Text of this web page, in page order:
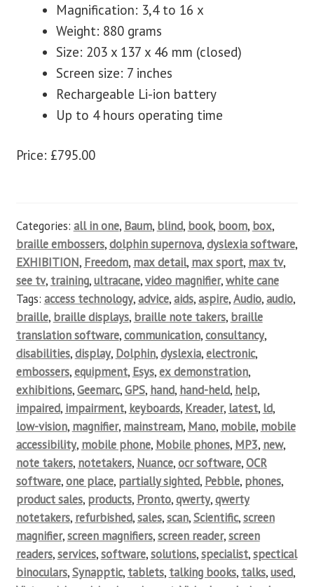
Magnification: 3,4 to 16 x
Weight: 880 grams
Size: 203 x 137 x 46 mm (closed)
Screen size: 7 inches
Rechargeable Li-ion battery
Up to 4 hours operating time
Price: £795.00
Categories: all in one, Baum, blind, book, boom, box,
braille embossers,dolphin supernova,dyslexia software,
EXHIBITION, Freedom, max detail, max sport, max tv,
see tv, training,ultracane,video magnifier,white cane
Tags: access technology,advice,aids,aspire,Audio,audio,
braille, braille displays, braille note takers, braille
translation software,communication,consultancy,
disabilities,display, Dolphin,dyslexia,electronic,
embossers,equipment, Esys,ex demonstration,
exhibitions,Geemarc,GPS, hand, hand-held, help,
impaired, impairment, keyboards, Kreader, latest, ld,
low-vision, magnifier, mainstream, Mano, mobile, mobile
accessibility, mobile phone, Mobile phones, MP3, new,
note takers, notetakers, Nuance,ocr software,OCR
software,one place, partially sighted, Pebble, phones,
product sales, products, Pronto,qwerty,qwerty
notetakers, refurbished,sales,scan,Scientific,screen
magnifier,screen magnifiers,screen reader,screen
readers,services,software,solutions,specialist,spectical
binoculars,Synapptic, tablets, talking books, talks,used,